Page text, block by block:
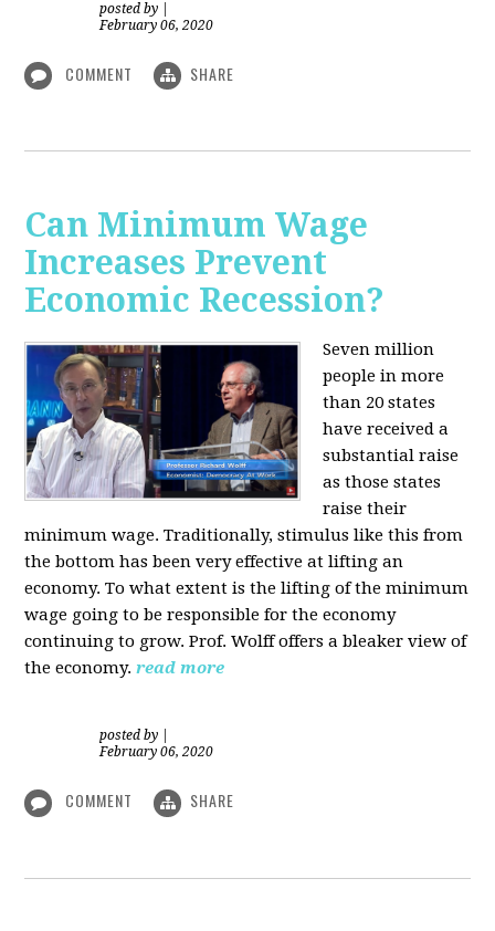
posted by
February 06, 2020
COMMENT SHARE
Can Minimum Wage
Increases Prevent
Economic Recession?
Seven million
people in more
than 20 states
have received a
substantial raise
as those states
raise their
minimum wage. Traditionally, stimulus like this from
the bottom has been very effective at lifting an
economy. To what extent is the lifting of the minimum
wage going to be responsible for the economy
continuing to grow. Prof. Wolff offers a bleaker view of
the economy.read more
posted by
February 06, 2020
COMMENT SHARE